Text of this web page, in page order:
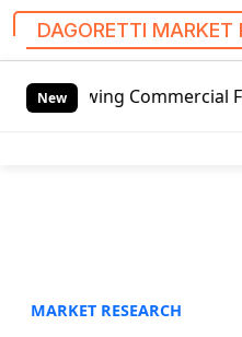
DAGORETTI MARKET
New
Commercial Front
MARKET RESEARCH